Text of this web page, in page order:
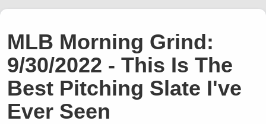
MLB Morning Grind:
9/30/2022 - This Is The
Best Pitching Slate I've
Ever Seen